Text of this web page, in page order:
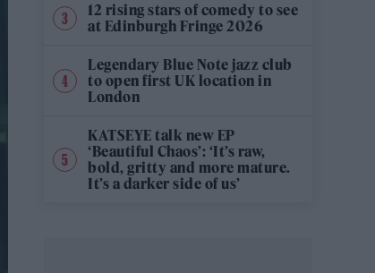
12 rising stars of comedy to see
at Edinburgh Fringe 2026
Legendary Blue Note jazz club
to open first UK location in
London
KATSEYE talk new EP
‘Beautiful Chaos’: ‘It’s raw,
bold, gritty and more mature.
It’s a darker side of us’